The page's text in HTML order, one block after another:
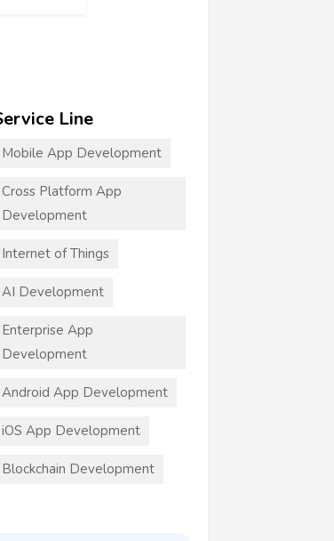
Line
Mobile App Development
Cross Platform App
Development
Internet of Things
AI Development
Enterprise App
Development
Android App Development
iOS App Development
Blockchain Development